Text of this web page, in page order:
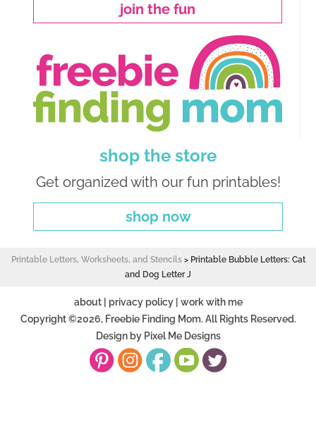
join the fun
shop the store
Get organized with our fun printables!
shop now
Printable Letters, Worksheets, and Stencils> Printable Bubble Letters: Cat
and Dog Letter J
about| privacy policy| work with me
Copyright ©2026, Freebie Finding Mom. All Rights Reserved.
Design by Pixel Me Designs